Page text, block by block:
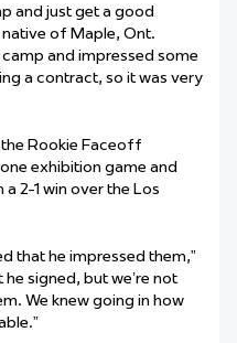
and just get a good
of Maple, Ont.
and impressed some
a contract, so it was very
Rookie Faceoff
exhibition game and
2-1 win over the Los
that he impressed them,”
he signed, but we’re not
We knew going in how